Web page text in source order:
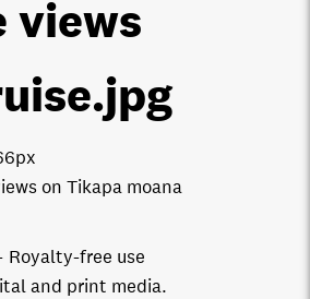
views
.jpg
on Tikapa moana
Royalty-free use
and print media.